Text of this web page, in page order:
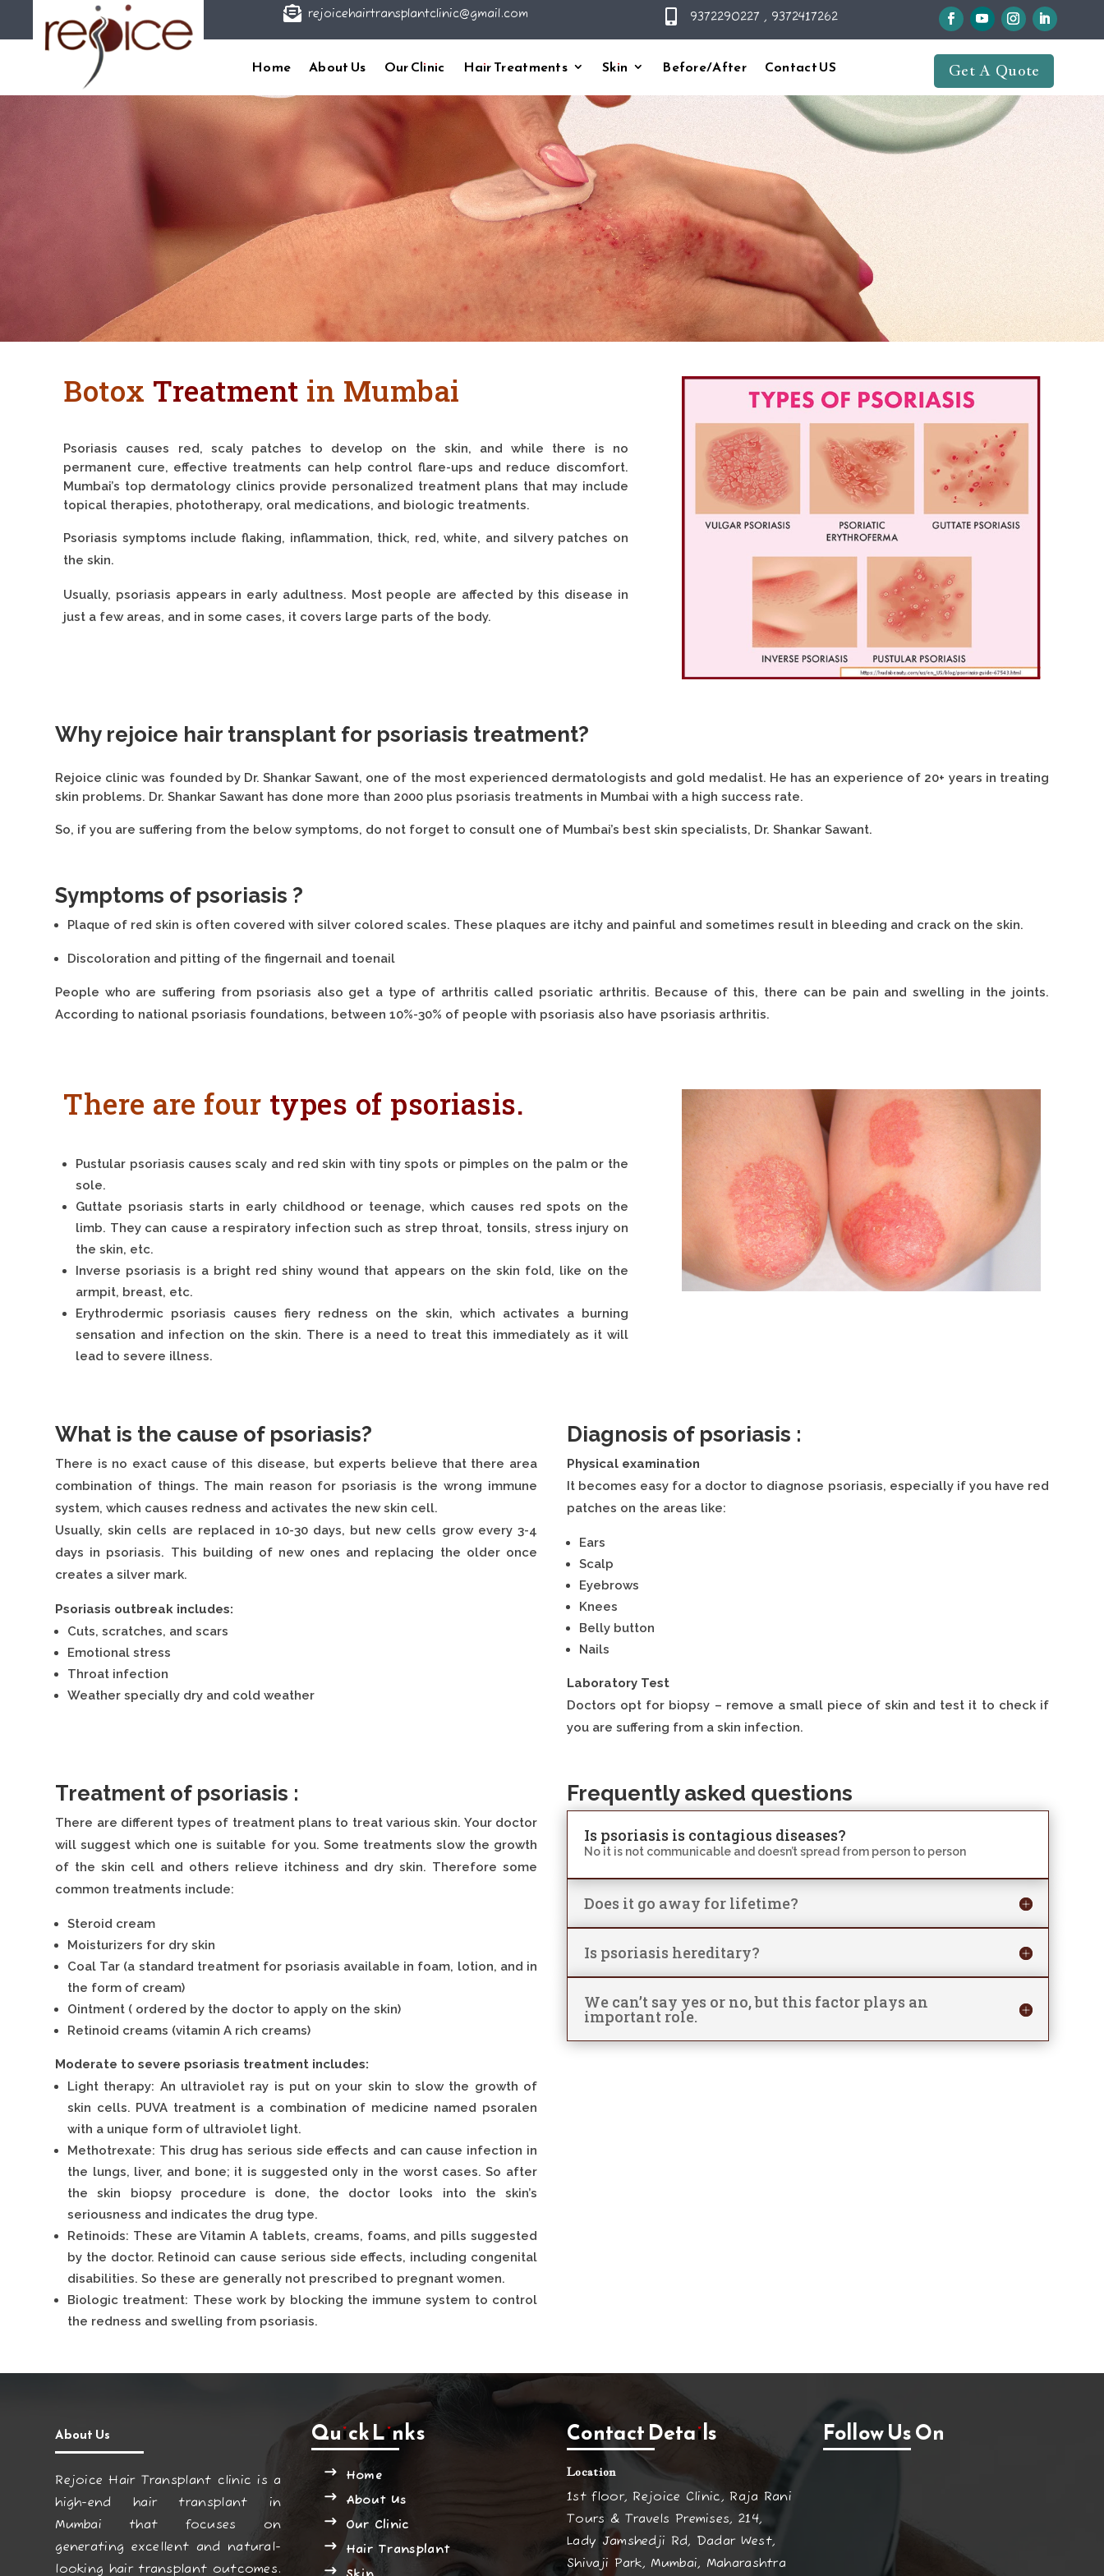
 rejoicehairtransplantclinic@gmail.com  9372290227 , 9372417262
Home About Us Our Clinic Hair Treatments Skin Before/After Contact US Get A Quote
Botox Treatment in Mumbai
Psoriasis causes red, scaly patches to develop on the skin, and while there is no
permanent cure, effective treatments can help control flare-ups and reduce discomfort.
Mumbai’s top dermatology clinics provide personalized treatment plans that may include
topical therapies, phototherapy, oral medications, and biologic treatments.
Psoriasis symptoms include flaking, inflammation, thick, red, white, and silvery patches on
the skin.
Usually, psoriasis appears in early adultness. Most people are affected by this disease in
just a few areas, and in some cases, it covers large parts of the body.
Why rejoice hair transplant for psoriasis treatment?
Rejoice clinic was founded by Dr. Shankar Sawant, one of the most experienced dermatologists and gold medalist. He has an experience of 20+ years in treating
skin problems. Dr. Shankar Sawant has done more than 2000 plus psoriasis treatments in Mumbai with a high success rate.
So, if you are suffering from the below symptoms, do not forget to consult one of Mumbai’s best skin specialists, Dr. Shankar Sawant.
Symptoms of psoriasis ?
Plaque of red skin is often covered with silver colored scales. These plaques are itchy and painful and sometimes result in bleeding and crack on the skin.
Discoloration and pitting of the fingernail and toenail
People who are suffering from psoriasis also get a type of arthritis called psoriatic arthritis. Because of this, there can be pain and swelling in the joints.
According to national psoriasis foundations, between 10%-30% of people with psoriasis also have psoriasis arthritis.
There are four types of psoriasis.
Pustular psoriasis causes scaly and red skin with tiny spots or pimples on the palm or the
sole.
Guttate psoriasis starts in early childhood or teenage, which causes red spots on the
limb. They can cause a respiratory infection such as strep throat, tonsils, stress injury on
the skin, etc.
Inverse psoriasis is a bright red shiny wound that appears on the skin fold, like on the
armpit, breast, etc.
Erythrodermic psoriasis causes fiery redness on the skin, which activates a burning
sensation and infection on the skin. There is a need to treat this immediately as it will
lead to severe illness.
What is the cause of psoriasis?
There is no exact cause of this disease, but experts believe that there area
combination of things. The main reason for psoriasis is the wrong immune
system, which causes redness and activates the new skin cell.
Usually, skin cells are replaced in 10-30 days, but new cells grow every 3-4
days in psoriasis. This building of new ones and replacing the older once
creates a silver mark.
Psoriasis outbreak includes:
Cuts, scratches, and scars
Emotional stress
Throat infection
Weather specially dry and cold weather
Diagnosis of psoriasis :
Physical examination
It becomes easy for a doctor to diagnose psoriasis, especially if you have red
patches on the areas like:
Ears
Scalp
Eyebrows
Knees
Belly button
Nails
Laboratory Test
Doctors opt for biopsy – remove a small piece of skin and test it to check if
you are suffering from a skin infection.
Treatment of psoriasis :
There are different types of treatment plans to treat various skin. Your doctor
will suggest which one is suitable for you. Some treatments slow the growth
of the skin cell and others relieve itchiness and dry skin. Therefore some
common treatments include:
Steroid cream
Moisturizers for dry skin
Coal Tar (a standard treatment for psoriasis available in foam, lotion, and in
the form of cream)
Ointment ( ordered by the doctor to apply on the skin)
Retinoid creams (vitamin A rich creams)
Moderate to severe psoriasis treatment includes:
Light therapy: An ultraviolet ray is put on your skin to slow the growth of
skin cells. PUVA treatment is a combination of medicine named psoralen
with a unique form of ultraviolet light.
Methotrexate: This drug has serious side effects and can cause infection in
the lungs, liver, and bone; it is suggested only in the worst cases. So after
the skin biopsy procedure is done, the doctor looks into the skin’s
seriousness and indicates the drug type.
Retinoids: These are Vitamin A tablets, creams, foams, and pills suggested
by the doctor. Retinoid can cause serious side effects, including congenital
disabilities. So these are generally not prescribed to pregnant women.
Biologic treatment: These work by blocking the immune system to control
the redness and swelling from psoriasis.
Frequently asked questions
Is psoriasis is contagious diseases?
No it is not communicable and doesn’t spread from person to person
Does it go away for lifetime?
Is psoriasis hereditary?
We can’t say yes or no, but this factor plays an
important role.
About Us
Rejoice Hair Transplant clinic is a
high-end hair transplant in
Mumbai that focuses on
generating excellent and natural-
looking hair transplant outcomes.
Quick Links
Home
About Us
Our Clinic
Hair Transplant
Contact Details
Location
1st floor, Rejoice Clinic, Raja Rani
Tours & Travels Premises, 214,
Lady Jamshedji Rd, Dadar West,
Shivaji Park, Mumbai, Maharashtra
Follow Us On